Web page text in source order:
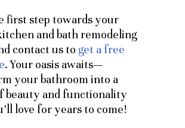
first step towards your
and bath remodeling
contact us to get a free
. Your oasis awaits—
your bathroom into a
beauty and functionality
love for years to come!